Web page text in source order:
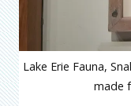
Lake Erie Fauna,
made